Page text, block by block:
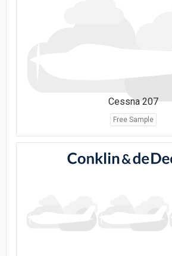
Cessna 207
Free Sample